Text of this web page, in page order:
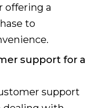
offering a
to
support for a
support